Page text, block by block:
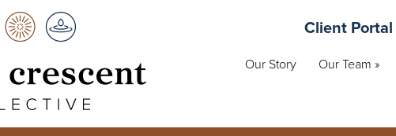
Client Portal
Our Story Our Team »